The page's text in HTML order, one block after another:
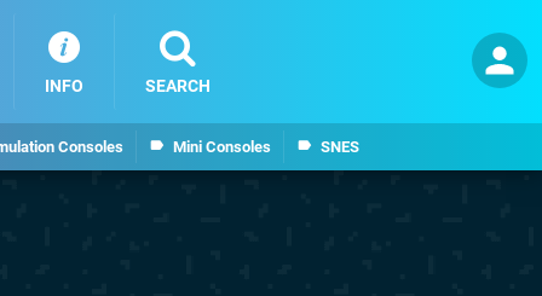
Consoles Mini Consoles SNES
INFO SEARCH